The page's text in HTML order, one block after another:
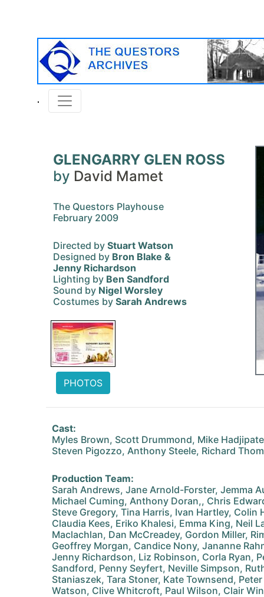
GLENGARRY GLEN ROSS
by David Mamet
The Questors Playhouse
February 2009
Directed by Stuart Watson
Designed by Bron Blake &
Jenny Richardson
Lighting by Ben Sandford
Sound by Nigel Worsley
Costumes by Sarah Andrews
PHOTOS
Cast:
Myles Brown, Scott Drummond, Mike
Steven Pigozzo, Anthony Steele, Richard
Production Team:
Sarah Andrews, Jane Arnold-Forster, Jemma
Michael Cuming, Anthony Doran,, Chris
Steve Gregory, Tina Harris, Ivan Hartley, Colin
Claudia Kees, Eriko Khalesi, Emma King, Neil
Maclachlan, Dan McCreadey, Gordon Miller,
Geoffrey Morgan, Candice Nony, Jananne
Jenny Richardson, Liz Robinson, Corla Ryan,
Sandford, Penny Seyfert, Neville Simpson,
Staniaszek, Tara Stoner, Kate Townsend,
Watson, Clive Whitcroft, Paul Wilson, Clair